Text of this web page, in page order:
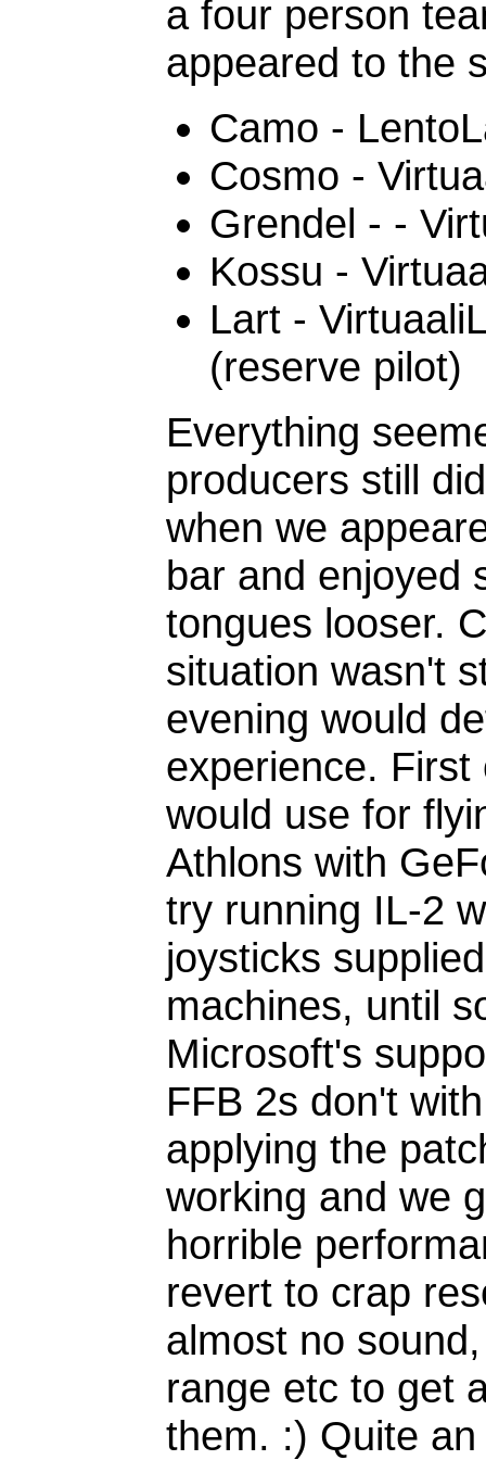
a four person
appeared to the
Camo -
Cosmo -
Grendel - -
Kossu -
Lart -
(reserve pilot)
Everything
producers still
when we
bar and enjoyed
tongues looser.
situation wasn't
evening would
experience.
would use for
Athlons with
try running IL-2
joysticks
machines, until
Microsoft's
FFB 2s don't
applying the
working and we
horrible
revert to crap
almost no
range etc to get
them. :) Quite